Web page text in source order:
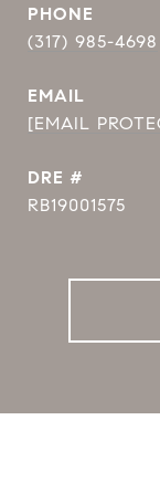
PHONE
(317) 985-4698
EMAIL
[EMAIL
DRE #
RB19001575